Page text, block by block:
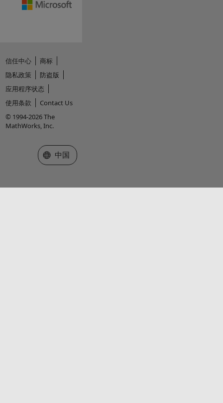
信任中心
商标
隐私政策
防盗版
应用程序状态
使用条款
Contact Us
© 1994-2026 The
MathWorks, Inc.
选择网站
中国